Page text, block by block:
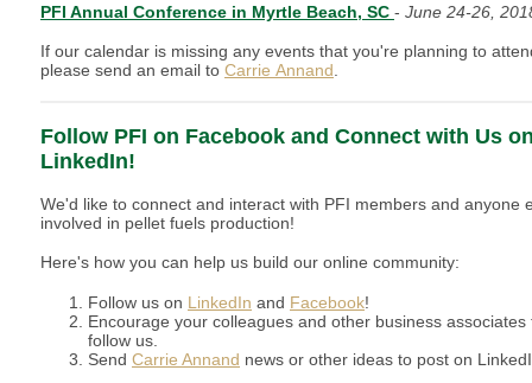
PFI Annual Conference in Myrtle Beach, SC - June 24-26,
If our calendar is missing any events that you're planning to
please send an email to Carrie Annand
Follow PFI on Facebook and Connect with Us
LinkedIn!
We'd like to connect and interact with PFI members and anyone
involved in pellet fuels production!
Here's how you can help us build our online community:
Follow us on LinkedIn and Facebook!
Encourage your colleagues and other business associates
follow us.
Send Carrie Annand news or other ideas to post on